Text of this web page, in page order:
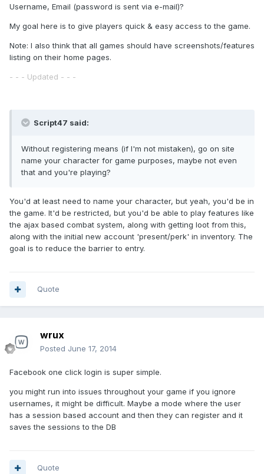
Username, Email (password is sent via e-mail)?
My goal here is to give players quick & easy access to the game.
Note: I also think that all games should have screenshots/features
listing on their home pages.
- - - Updated - - -
Script47 said:
Without registering means (if I'm not mistaken), go on site
name your character for game purposes, maybe not even
that and you're playing?
You'd at least need to name your character, but yeah, you'd be in
the game. It'd be restricted, but you'd be able to play features like
the ajax based combat system, along with getting loot from this,
along with the initial new account 'present/perk' in inventory. The
goal is to reduce the barrier to entry.
Quote
wrux
Posted June 17, 2014
Facebook one click login is super simple.
you might run into issues throughout your game if you ignore
usernames, it might be difficult. Maybe a mode where the user
has a session based account and then they can register and it
saves the sessions to the DB
Quote